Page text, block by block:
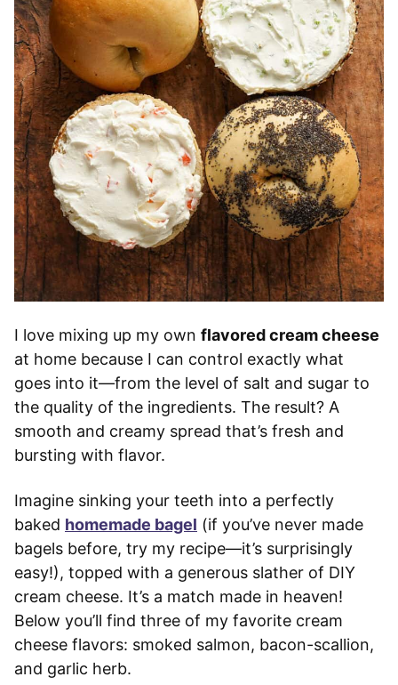
I love mixing up my own flavored cream cheese
at home because I can control exactly what
goes into it—from the level of salt and sugar to
the quality of the ingredients. The result? A
smooth and creamy spread that’s fresh and
bursting with flavor.
Imagine sinking your teeth into a perfectly
baked homemade bagel (if you’ve never made
bagels before, try my recipe—it’s surprisingly
easy!), topped with a generous slather of DIY
cream cheese. It’s a match made in heaven!
Below you’ll find three of my favorite cream
cheese flavors: smoked salmon, bacon-scallion,
and garlic herb.